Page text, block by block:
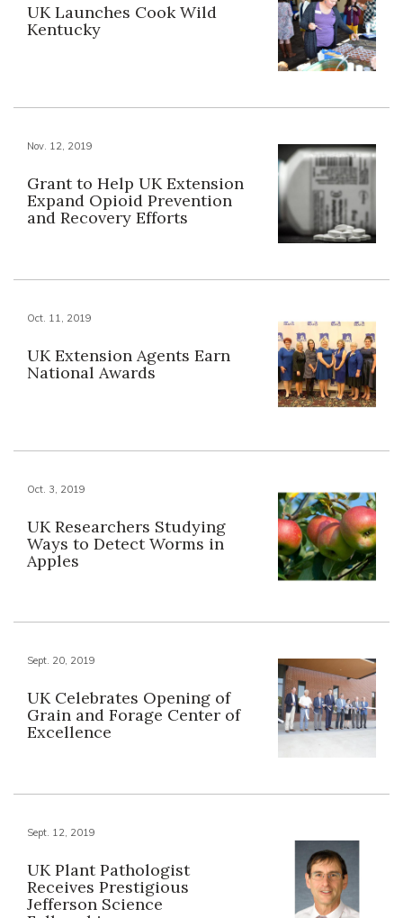
UK Launches Cook Wild
Kentucky
Nov. 12, 2019
Grant to Help UK Extension
Expand Opioid Prevention
and Recovery Efforts
Oct. 11, 2019
UK Extension Agents Earn
National Awards
Oct. 3, 2019
UK Researchers Studying
Ways to Detect Worms in
Apples
Sept. 20, 2019
UK Celebrates Opening of
Grain and Forage Center of
Excellence
Sept. 12, 2019
UK Plant Pathologist
Receives Prestigious
Jefferson Science